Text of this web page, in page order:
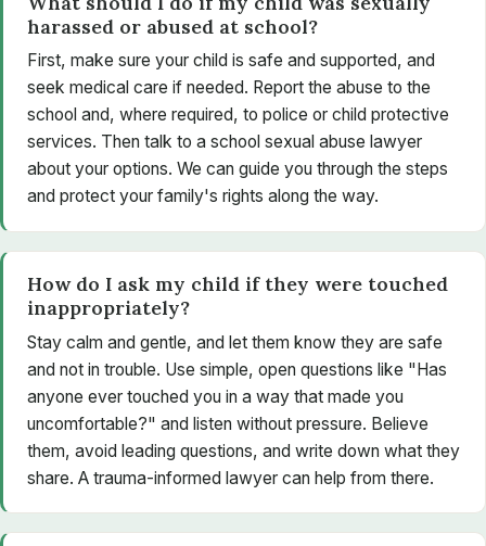
harassed or abused at school?
First, make sure your child is safe and supported, and
seek medical care if needed. Report the abuse to the
school and, where required, to police or child protective
services. Then talk to a school sexual abuse lawyer
about your options. We can guide you through the steps
and protect your family's rights along the way.
How do I ask my child if they were touched
inappropriately?
Stay calm and gentle, and let them know they are safe
and not in trouble. Use simple, open questions like "Has
anyone ever touched you in a way that made you
uncomfortable?" and listen without pressure. Believe
them, avoid leading questions, and write down what they
share. A trauma-informed lawyer can help from there.